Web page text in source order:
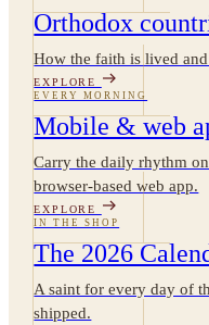
Orthodox
How the faith is lived
EXPLORE
EVERY MORNING
Mobile & web
Carry the daily rhythm
browser-based web app.
EXPLORE
IN THE SHOP
The 2026
A saint for every day of
shipped.